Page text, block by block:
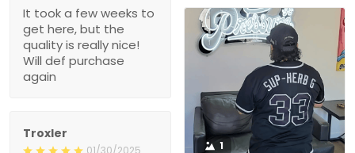
It took a few weeks to
get here, but the
quality is really nice!
Will def purchase
again
1
Troxler